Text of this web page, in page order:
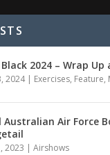
2024 – Wrap Up
2024| Exercises, Feature,
Australian Air Force
2023 |Airshows